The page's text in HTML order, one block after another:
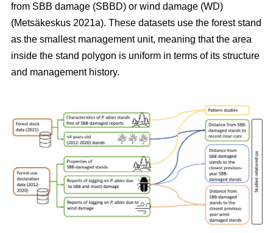
from SBB damage (SBBD) or wind damage (WD)
(Metsäkeskus 2021a). These datasets use the forest stand
as the smallest management unit, meaning that the area
inside the stand polygon is uniform in terms of its structure
and management history.